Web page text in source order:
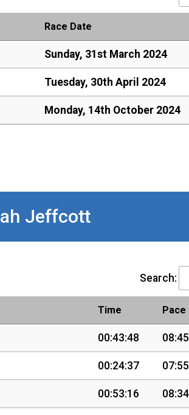
Race Date
Sunday, 31st March 2024
Tuesday, 30th April 2024
Monday, 14th October 2024
Jeffcott
Search:
Time Pace
00:43:48 08:45
00:24:37 07:55
00:53:16 08:34